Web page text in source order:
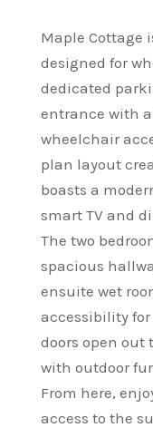
Maple Cottage
designed for
dedicated
entrance with
wheelchair
plan layout
boasts a
smart TV and
The two
spacious
ensuite wet
accessibility
doors open out
with outdoor
From here,
access to the